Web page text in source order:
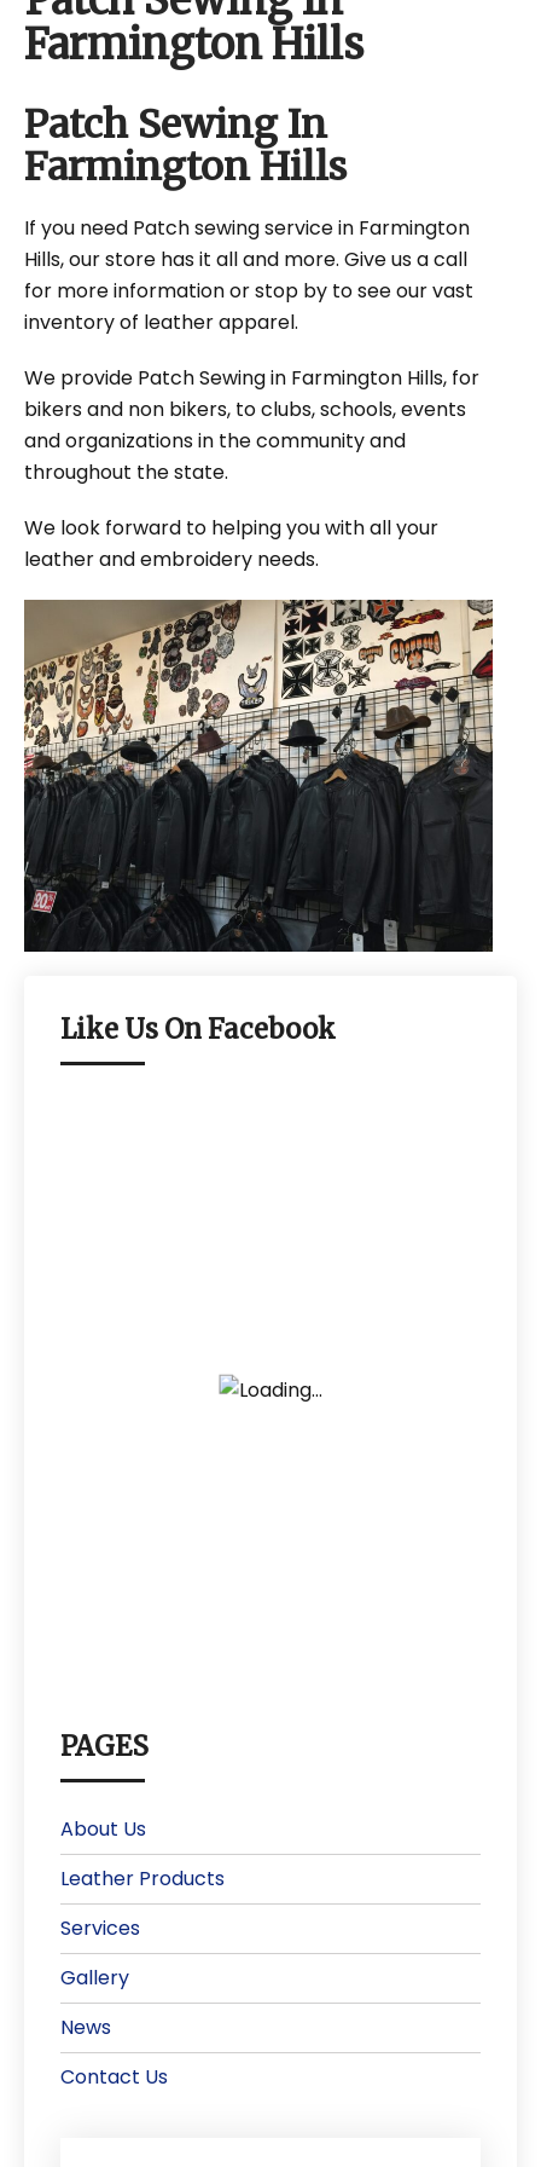
Farmington Hills
Patch Sewing In
Farmington Hills
If you need Patch sewing service in Farmington
Hills, our store has it all and more. Give us a call
for more information or stop by to see our vast
inventory of leather apparel.
We provide Patch Sewing in Farmington Hills, for
bikers and non bikers, to clubs, schools, events
and organizations in the community and
throughout the state.
We look forward to helping you with all your
leather and embroidery needs.
Like Us On Facebook
PAGES
About Us
Leather Products
Services
Gallery
News
Contact Us